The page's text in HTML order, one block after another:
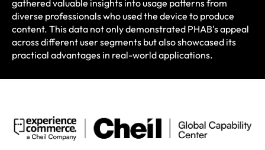
gathered valuable insights into usage patterns from
diverse professionals who used the device to produce
content. This data not only demonstrated PHAB's appeal
across different user segments but also showcased its
practical advantages in real-world applications. ​